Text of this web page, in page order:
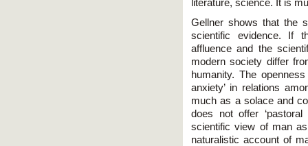
literature, science. It is
Gellner shows that the
scientific evidence. If
affluence and the
modern society differ
humanity. The
anxiety’ in relations
much as a solace and
does not offer
scientific view of man
naturalistic account of